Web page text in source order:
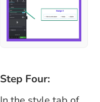
Step Four: